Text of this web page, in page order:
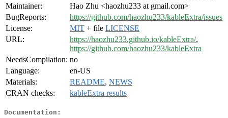
Maintainer:
Hao Zhu <haozhu233 at gmail.com>
BugReports:
https://github.com/haozhu233/kableExtra/issues
License:
MIT + file LICENSE
URL:
https://haozhu233.github.io/kableExtra/,
https://github.com/haozhu233/kableExtra
NeedsCompilation: no
Language:
en-US
Materials:
README, NEWS
CRAN checks:
kableExtra results
Documentation: